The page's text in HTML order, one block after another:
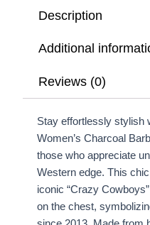
Description
Additional
Reviews (0)
Stay effortlessly stylish
Women’s Charcoal
those who appreciate
Western edge. This
iconic “Crazy
on the chest,